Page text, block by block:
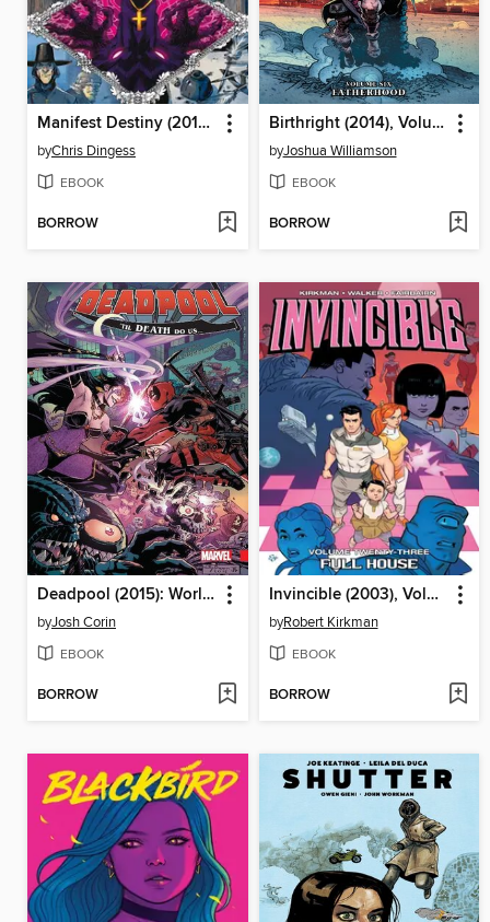
Manifest Destiny (2013), Volume 6
byChris Dingess
EBOOK
BORROW
Birthright (2014), Volume 6
byJoshua Williamson
EBOOK
BORROW
Deadpool (2015): World's Greatest, Volume 8
byJosh Corin
EBOOK
BORROW
Invincible (2003), Volume 23
byRobert Kirkman
EBOOK
BORROW